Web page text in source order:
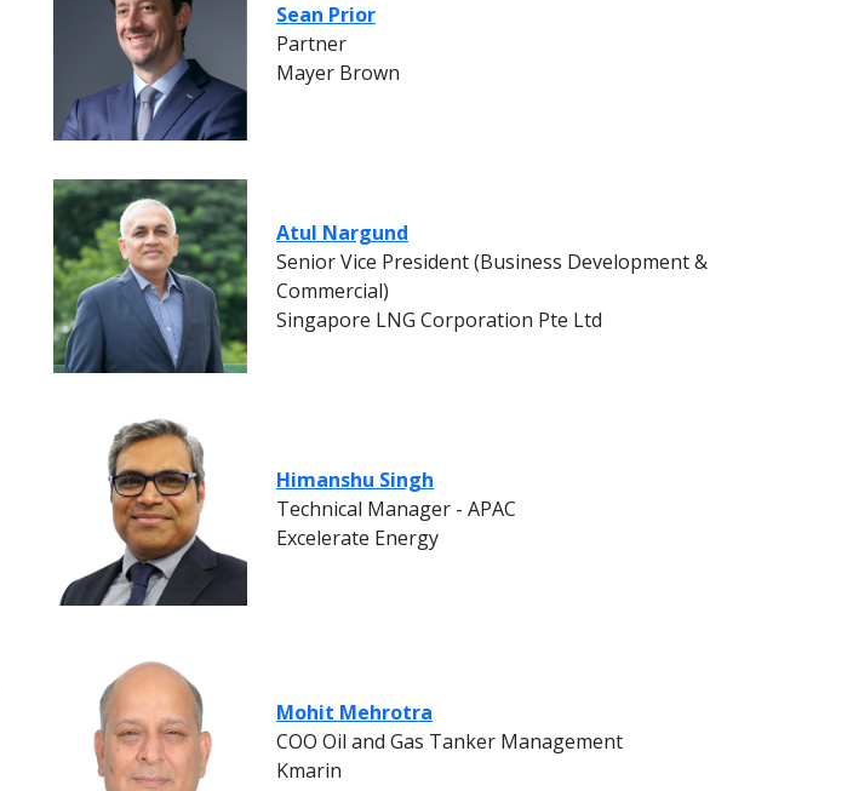
Sean Prior
Partner
Mayer Brown
Atul Nargund
Senior Vice President (Business Development &
Commercial)
Singapore LNG Corporation Pte Ltd
Himanshu Singh
Technical Manager - APAC
Excelerate Energy
Mohit Mehrotra
COO Oil and Gas Tanker Management
Kmarin